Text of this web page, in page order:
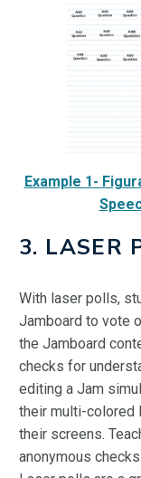
Example 1-
3. LASER
With laser polls,
Jamboard to vote
the Jamboard
checks for
editing a Jam
their multi-colored
their screens.
anonymous